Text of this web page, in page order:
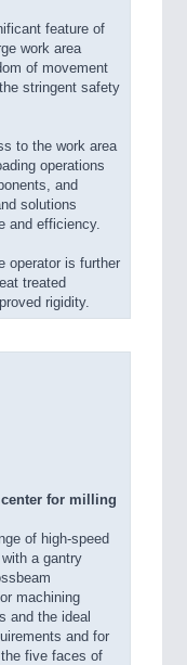
feature of
work area
of movement
stringent safety
to the work area
operations
and
solutions
and efficiency.
operator is further
treated
rigidity.
center for milling
of high-speed
a gantry
machining
and the ideal
and for
five faces of